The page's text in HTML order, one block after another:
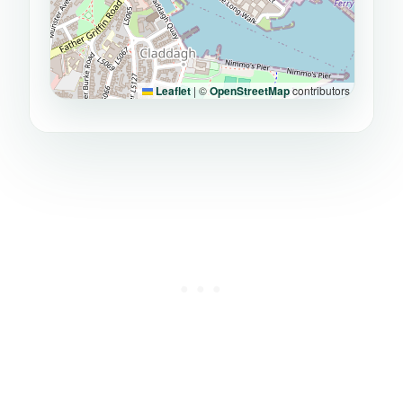
Leaflet | ©OpenStreetMapcontributors